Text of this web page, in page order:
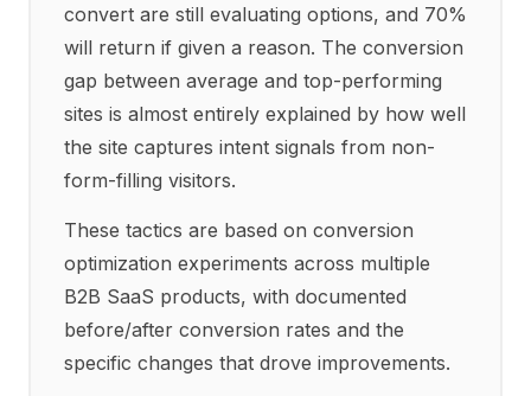
convert are still evaluating options, and 70%
will return if given a reason. The conversion
gap between average and top-performing
sites is almost entirely explained by how well
the site captures intent signals from non-
form-filling visitors.
These tactics are based on conversion
optimization experiments across multiple
B2B SaaS products, with documented
before/after conversion rates and the
specific changes that drove improvements.